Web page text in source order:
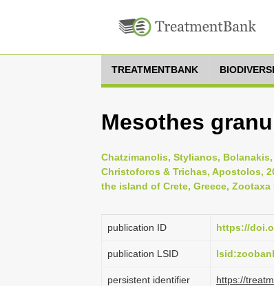
TREATMENTBANK
Mesothes
Chatzimanolis, Stylianos,
Christoforos & Trichas, Apostolos,
the island of Crete, Greece, Zootaxa
publication ID https://
publication LSID
persistent identifier https://